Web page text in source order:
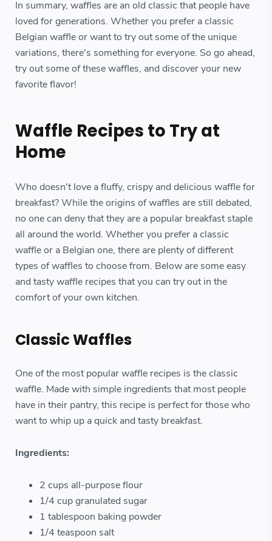
In summary, waffles are an old classic that people have
loved for generations. Whether you prefer a classic
Belgian waffle or want to try out some of the unique
variations, there's something for everyone. So go ahead,
try out some of these waffles, and discover your new
favorite flavor!
Waffle Recipes to Try at
Home
Who doesn't love a fluffy, crispy and delicious waffle for
breakfast? While the origins of waffles are still debated,
no one can deny that they are a popular breakfast staple
all around the world. Whether you prefer a classic
waffle or a Belgian one, there are plenty of different
types of waffles to choose from. Below are some easy
and tasty waffle recipes that you can try out in the
comfort of your own kitchen.
Classic Waffles
One of the most popular waffle recipes is the classic
waffle. Made with simple ingredients that most people
have in their pantry, this recipe is perfect for those who
want to whip up a quick and tasty breakfast.
Ingredients:
2 cups all-purpose flour
1/4 cup granulated sugar
1 tablespoon baking powder
1/4 teaspoon salt